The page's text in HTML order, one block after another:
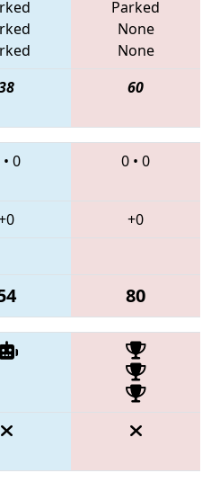
Parked
None
None
60
• 0 0 • 0
+0
80